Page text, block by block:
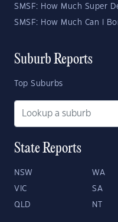
SMSF: How Much Super
SMSF: How Much Can I
Suburb Reports
Top Suburbs
State Reports
NSW WA
VIC SA
QLD NT